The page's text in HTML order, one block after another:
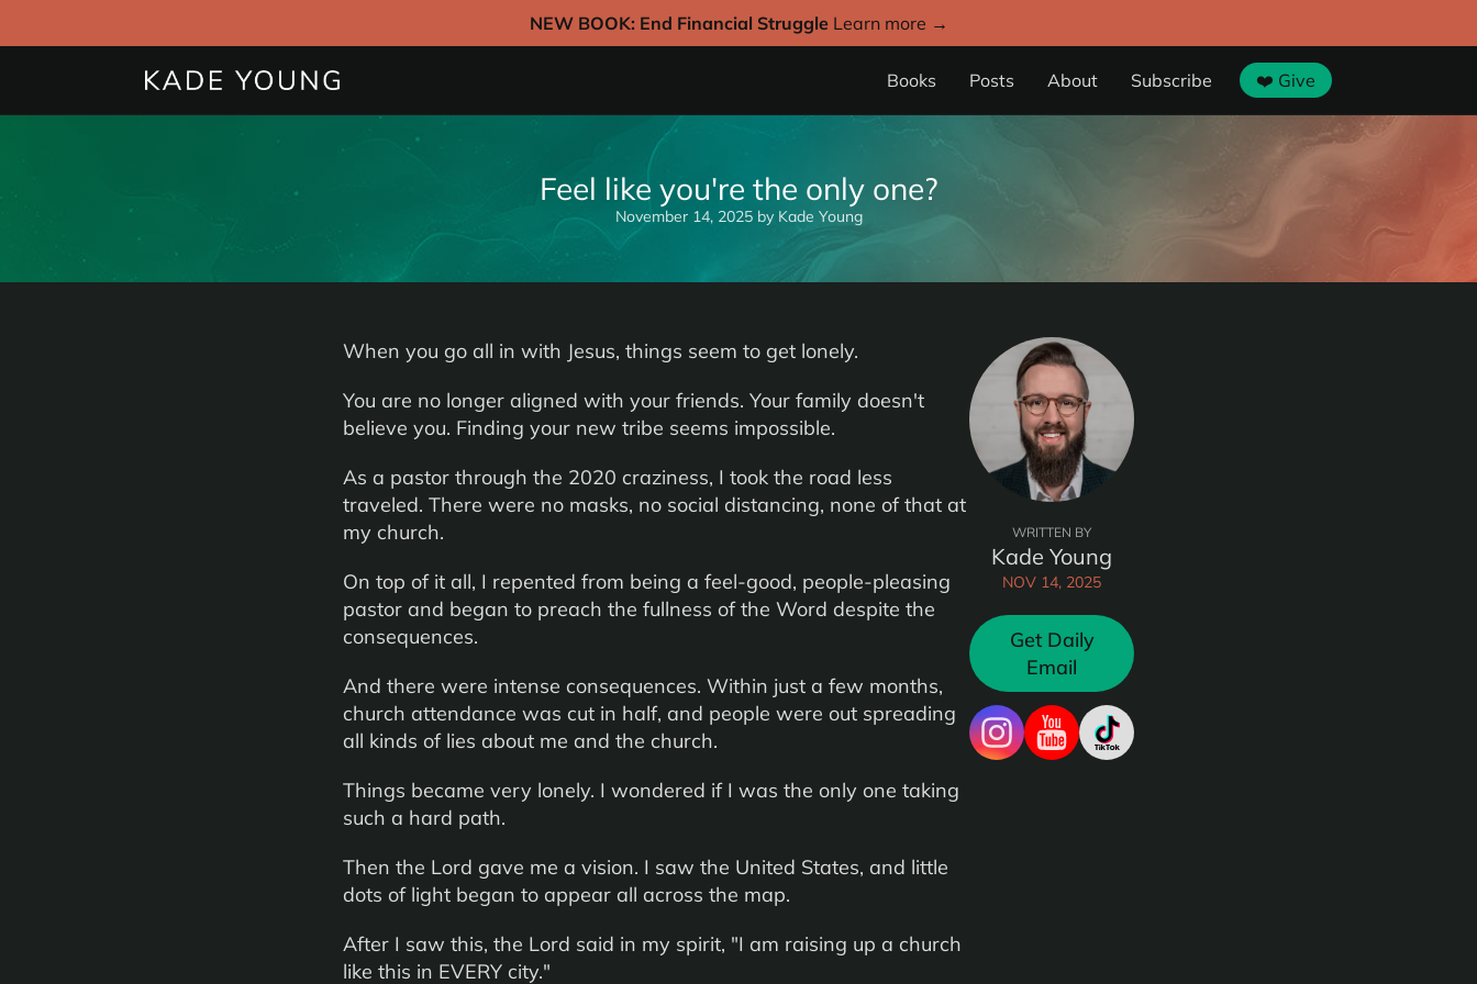
NEW BOOK: End Financial StruggleLearn more →
Books Posts About Subscribe ❤️ Give
Feel like you're the only one?
November 14, 2025by Kade Young
When you go all in with Jesus, things seem to get lonely.
You are no longer aligned with your friends. Your family doesn't
believe you. Finding your new tribe seems impossible.
As a pastor through the 2020 craziness, I took the road less
traveled. There were no masks, no social distancing, none of that at
my church.
On top of it all, I repented from being a feel-good, people-pleasing
pastor and began to preach the fullness of the Word despite the
consequences.
And there were intense consequences. Within just a few months,
church attendance was cut in half, and people were out spreading
all kinds of lies about me and the church.
Things became very lonely. I wondered if I was the only one taking
such a hard path.
Then the Lord gave me a vision. I saw the United States, and little
dots of light began to appear all across the map.
After I saw this, the Lord said in my spirit, "I am raising up a church
like this in EVERY city."
WRITTEN BY
Kade Young
NOV 14, 2025
Get Daily
Email